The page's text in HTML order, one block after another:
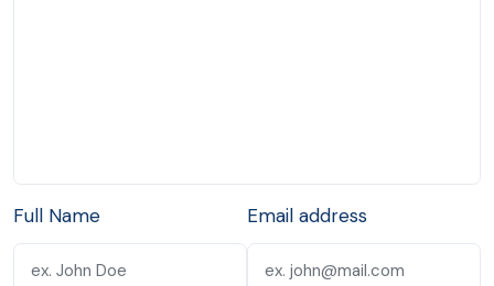
Full Name Email address